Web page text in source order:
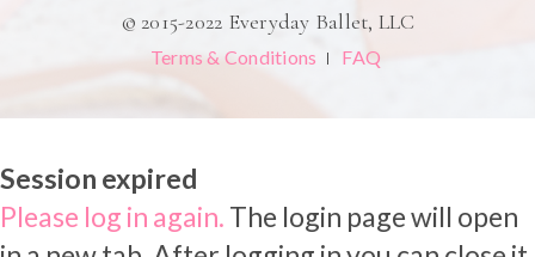
© 2015-2022 Everyday Ballet, LLC
Terms & Conditions FAQ
Session expired
Please log in again. The login page will open